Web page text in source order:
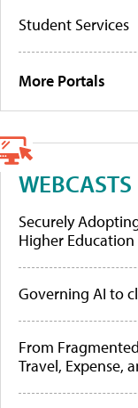
Student Services
More Portals
WEBCASTS
Securely
Higher Education
Governing AI to
From
Travel, Expense,